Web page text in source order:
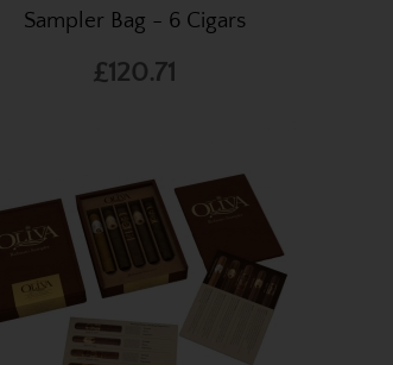
Sampler Bag - 6 Cigars
£120.71